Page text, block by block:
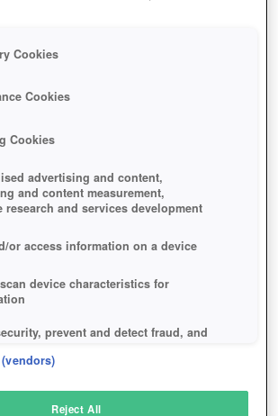
Cookies
Cookies
Cookies
advertising and content,
and content measurement,
research and services development
or access information on a device
device characteristics for
prevent and detect fraud, and
Reject All